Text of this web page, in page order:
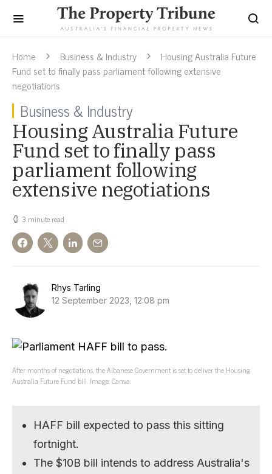
Home Business & Industry
Housing Australia Future
Fund set to finally pass parliament following extensive
negotiations
Business & Industry
Housing Australia Future
Fund set to finally pass
parliament following
extensive negotiations
3 minute read
Rhys Tarling
12 September 2023, 12:08 pm
After months of negotiations, the Albanese Government is set to deliver the Housing
Australia Future Fund bill. Image: Canva.
HAFF bill expected to pass this sitting
fortnight.
The $10B bill intends to address Australia's